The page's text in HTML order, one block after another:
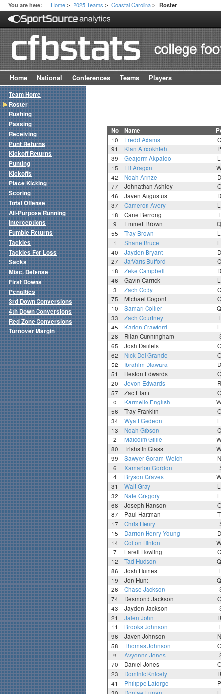
You are here: Home > 2025 Teams > Coastal Carolina > Roster
Home National Conferences Teams Players
No Name
10 Fredd Adams
91
Kian Afrookhteh
39
Geajorm Akpaloo
15
Eli Aragon
42
Noah Arinze
77
Johnathan Ashley
46
Javen Augustus
37
Cameron Avery
18
Cane Berrong
9
Emmett Brown
55
Tray Brown
1
Shane Bruce
40
Jayden Bryant
27
Ja'Varis Bufford
18
Zeke Campbell
46
Gavin Carrick
3
Zach Cody
75
Michael Cogoni
10
Samari Collier
33
Zach Courtney
45
Kadon Crawford
28
Rilan Cunningham
65
Josh Daniels
62
Nick Del Grande
52
Ibrahim Diawara
51
Heston Edwards
20
Jevon Edwards
57
Zac Elam
0
Karmello English
56
Tray Franklin
34
Wyatt Gedeon
13
Noah Gibson
2
Malcolm Gillie
80
Trishstin Glass
99
Sawyer Goram-Welch
6
Xamarion Gordon
4
Bryson Graves
31
Walt Gray
32
Nate Gregory
68
Joseph Hanson
87
Paul Hartman
17
Chris Henry
15
Darrion Henry-Young
14
Colton Hinton
7
Larell Howling
12
Tad Hudson
86
Josh Humes
19
Jon Hunt
26
Chase Jackson
74
Desmond Jackson
43
Jayden Jackson
21
Jalen John
11
Brooks Johnson
96
Javen Johnson
58
Thomas Johnson
9
Avyonne Jones
70
Daniel Jones
23
Dominic Knicely
41
Philippe Laforge
Team Home
Roster
Rushing
Passing
Receiving
Punt Returns
Kickoff Returns
Punting
Kickoffs
Place Kicking
Scoring
Total Offense
All-Purpose Running
Interceptions
Fumble Returns
Tackles
Tackles For Loss
Sacks
Misc. Defense
First Downs
Penalties
3rd Down Conversions
4th Down Conversions
Red Zone Conversions
Turnover Margin